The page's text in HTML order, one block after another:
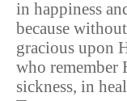
in happiness
because
gracious upon
who remember
sickness, in